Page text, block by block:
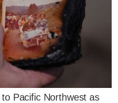
Pacific Northwest as